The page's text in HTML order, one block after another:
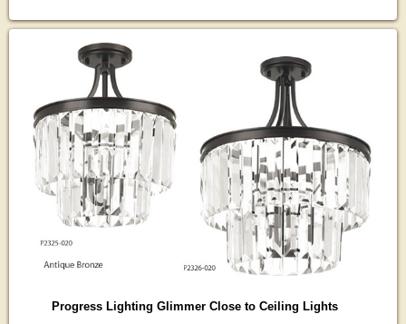
Progress Lighting Glimmer Close to Ceiling Lights